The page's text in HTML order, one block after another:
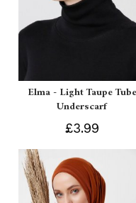
Elma - Light Taupe Tube
Underscarf
£3.99